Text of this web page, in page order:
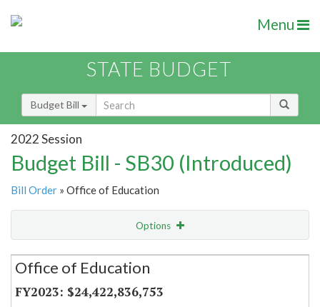
Menu
STATE BUDGET
Budget Bill
2022 Session
Budget Bill - SB30 (Introduced)
Bill Order » Office of Education
Options
Secretariat
Office of Education
$24,422,836,753